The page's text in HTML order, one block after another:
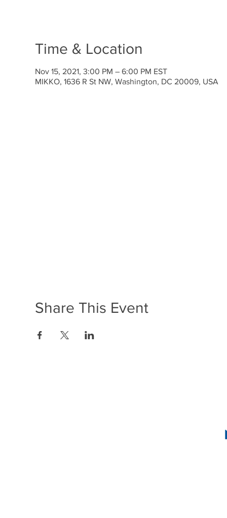
Time & Location
Nov 15, 2021, 3:00 PM – 6:00 PM EST
MIKKO, 1636 R St NW, Washington, DC 20009, USA
Share This Event